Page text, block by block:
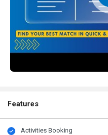
Features
Activities Booking